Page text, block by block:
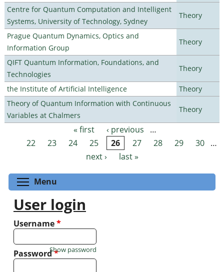
Centre for Quantum Computation and Intelligent
Systems, University of Technology, Sydney
Theory
Prague Quantum Dynamics, Optics and
Information Group
Theory
QIFT Quantum Information, Foundations, and
Technologies
Theory
the Institute of Artificial Intelligence
Theory
Theory of Quantum Information with Continuous
Variables at Chalmers
Theory
Pages « first ‹ previous
…
22
23 24 25 26 27 28 29 30 …
next ›
last »
Menu
User login
Username*
Password*
Show password